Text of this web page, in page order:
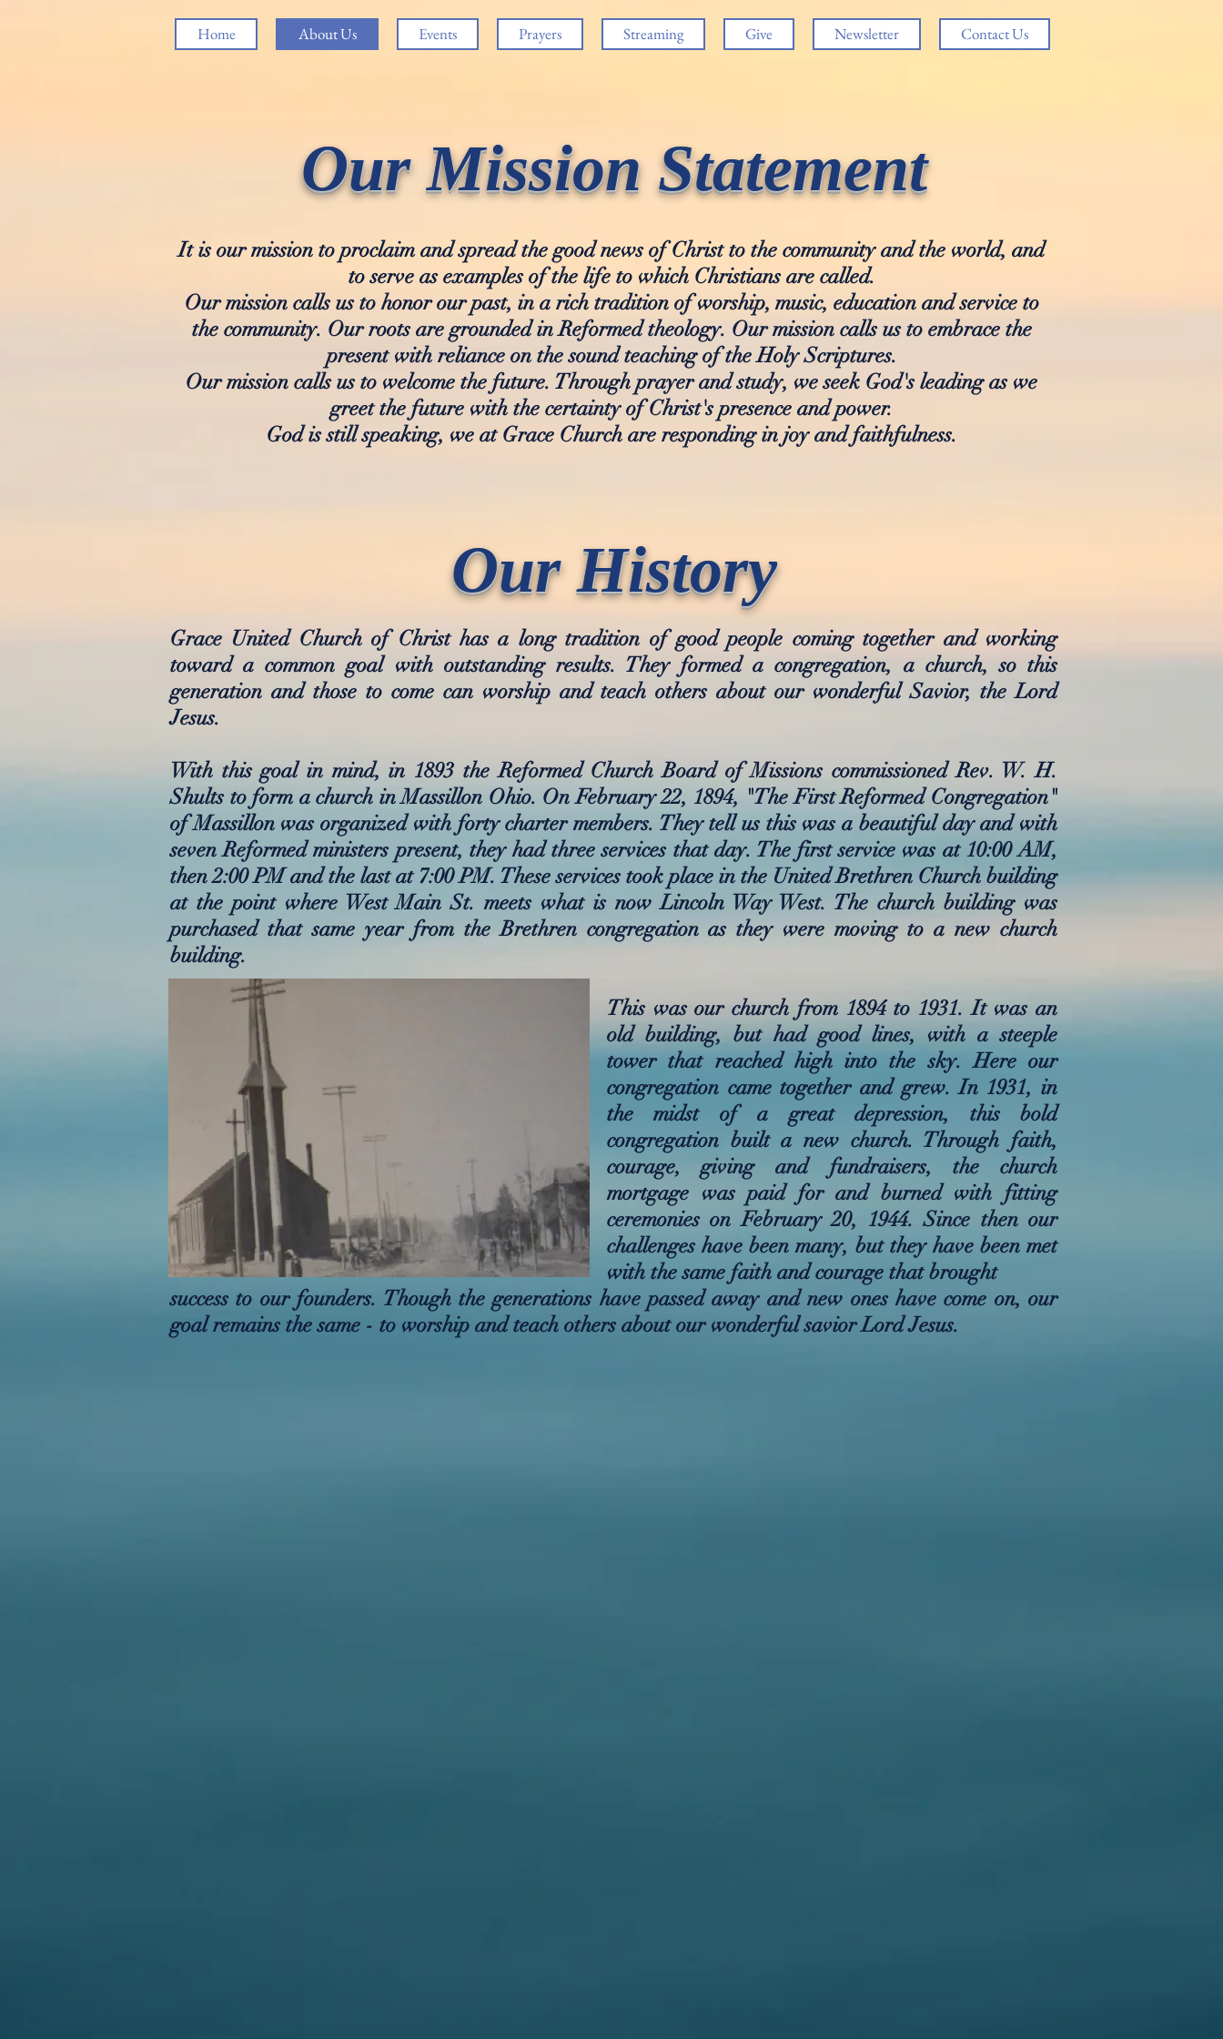
Home About Us Events Prayers Streaming Give Newsletter Contact Us
Our Mission Statement
It is our mission to proclaim and spread the good news of Christ to the community and the world, and
to serve as examples of the life to which Christians are called.
Our mission calls us to honor our past, in a rich tradition of worship, music, education and service to
the community. Our roots are grounded in Reformed theology. Our mission calls us to embrace the
present with reliance on the sound teaching of the Holy Scriptures.
Our mission calls us to welcome the future. Through prayer and study, we seek God's leading as we
greet the future with the certainty of Christ's presence and power.
God is still speaking, we at Grace Church are responding in joy and faithfulness.
Our History
Grace United Church of Christ has a long tradition of good people coming together and working
toward a common goal with outstanding results. They formed a congregation, a church, so this
generation and those to come can worship and teach others about our wonderful Savior, the Lord
Jesus.
With this goal in mind, in 1893 the Reformed Church Board of Missions commissioned Rev. W. H.
Shults to form a church in Massillon Ohio. On February 22, 1894, "The First Reformed Congregation"
of Massillon was organized with forty charter members. They tell us this was a beautiful day and with
seven Reformed ministers present, they had three services that day. The first service was at 10:00 AM,
then 2:00 PM and the last at 7:00 PM. These services took place in the United Brethren Church building
at the point where West Main St. meets what is now Lincoln Way West. The church building was
purchased that same year from the Brethren congregation as they were moving to a new church
building.
This was our church from 1894 to 1931. It was an
old building, but had good lines, with a steeple
tower that reached high into the sky. Here our
congregation came together and grew. In 1931, in
the midst of a great depression, this bold
congregation built a new church. Through faith,
courage, giving and fundraisers, the church
mortgage was paid for and burned with fitting
ceremonies on February 20, 1944. Since then our
challenges have been many, but they have been met
with the same faith and courage that brought
success to our founders. Though the generations have passed away and new ones have come on, our
goal remains the same - to worship and teach others about our wonderful savior Lord Jesus.